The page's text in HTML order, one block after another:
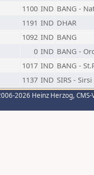
1100 IND BANG -
1191 IND DHAR
1092 IND BANG
0 IND BANG -
1017 IND BANG -
1137 IND SIRS -
2026 Heinz Herzog,